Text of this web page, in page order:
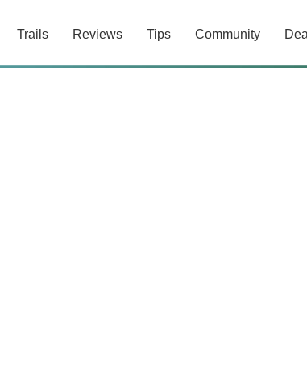
Trails Reviews Tips Community